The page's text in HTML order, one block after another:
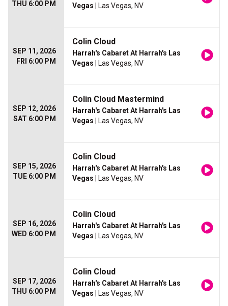
THU 6:00 PM Vegas | Las Vegas, NV
SEP 11, 2026
FRI 6:00 PM
Colin Cloud
Harrah's Cabaret At Harrah's Las
Vegas | Las Vegas, NV
SEP 12, 2026
SAT 6:00 PM
Colin Cloud Mastermind
Harrah's Cabaret At Harrah's Las
Vegas | Las Vegas, NV
SEP 15, 2026
TUE 6:00 PM
Colin Cloud
Harrah's Cabaret At Harrah's Las
Vegas | Las Vegas, NV
SEP 16, 2026
WED 6:00 PM
Colin Cloud
Harrah's Cabaret At Harrah's Las
Vegas | Las Vegas, NV
SEP 17, 2026
THU 6:00 PM
Colin Cloud
Harrah's Cabaret At Harrah's Las
Vegas | Las Vegas, NV